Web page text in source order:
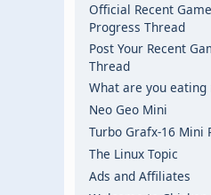
Official Recent
Progress Thread
Post Your Recent
Thread
What are you eating
Neo Geo Mini
Turbo Grafx-16 Mini
The Linux Topic
Ads and Affiliates